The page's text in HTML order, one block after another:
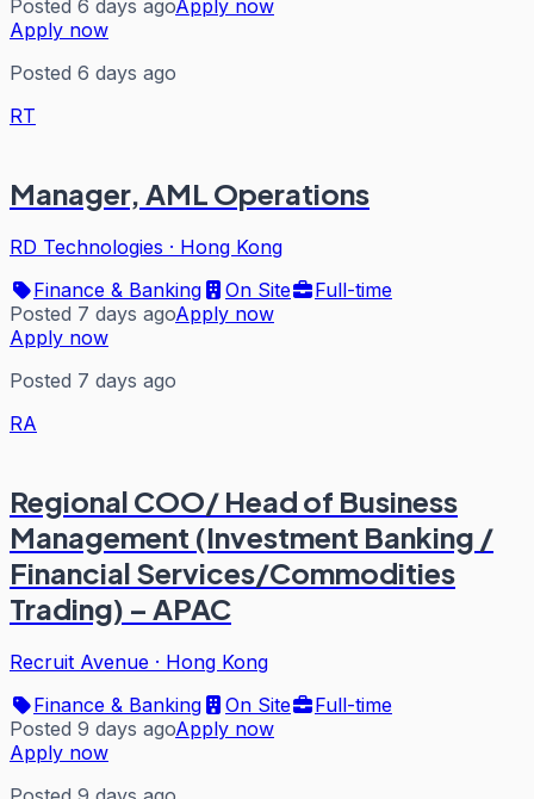
Posted 6 days agoApply now
Apply now
Posted 6 days ago
RT
Manager, AML Operations
RD Technologies · Hong Kong
Finance & Banking
On Site
Full-time
Posted 7 days agoApply now
Apply now
Posted 7 days ago
RA
Regional COO/ Head of Business
Management (Investment Banking /
Financial Services/Commodities
Trading) – APAC
Recruit Avenue · Hong Kong
Finance & Banking
On Site
Full-time
Posted 9 days agoApply now
Apply now